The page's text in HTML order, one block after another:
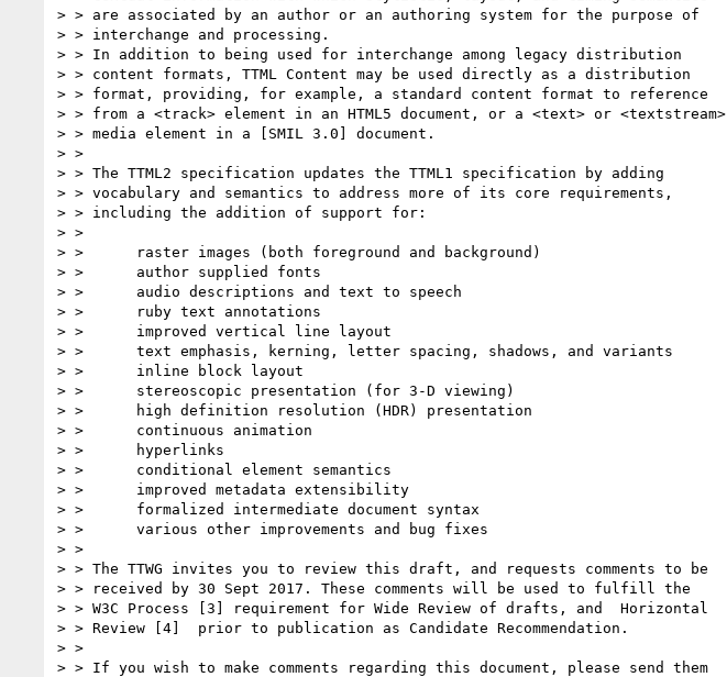
> > are associated by an author or an authoring system for the purpose of
> > interchange and processing.
> > In addition to being used for interchange among legacy distribution
> > content formats, TTML Content may be used directly as a distribution
> > format, providing, for example, a standard content format to reference
> > from a <track> element in an HTML5 document, or a <text> or <textstream>
> > media element in a [SMIL 3.0] document.
> >
> > The TTML2 specification updates the TTML1 specification by adding
> > vocabulary and semantics to address more of its core requirements,
> > including the addition of support for:
> >
> >      raster images (both foreground and background)
> >      author supplied fonts
> >      audio descriptions and text to speech
> >      ruby text annotations
> >      improved vertical line layout
> >      text emphasis, kerning, letter spacing, shadows, and variants
> >      inline block layout
> >      stereoscopic presentation (for 3-D viewing)
> >      high definition resolution (HDR) presentation
> >      continuous animation
> >      hyperlinks
> >      conditional element semantics
> >      improved metadata extensibility
> >      formalized intermediate document syntax
> >      various other improvements and bug fixes
> >
> > The TTWG invites you to review this draft, and requests comments to be
> > received by 30 Sept 2017. These comments will be used to fulfill the
> > W3C Process [3] requirement for Wide Review of drafts, and  Horizontal
> > Review [4]  prior to publication as Candidate Recommendation.
> >
> > If you wish to make comments regarding this document, please send them